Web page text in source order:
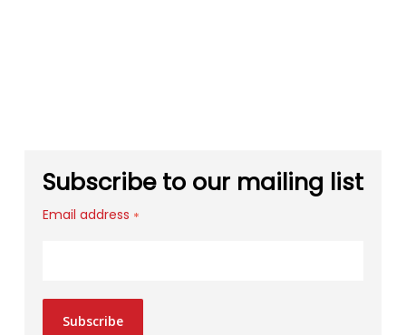
Subscribe to our mailing list
Email address *
Subscribe